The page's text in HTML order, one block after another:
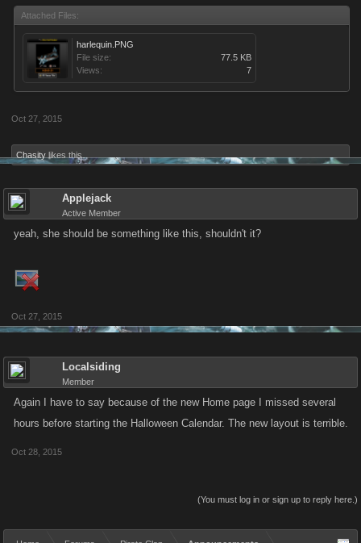
Attached Files:
harlequin.PNG
File size:
77.5 KB
Views:
7
Oct 27, 2015
Chasity likes this.
Applejack
Active Member
yeah, she should be something like this, shouldn't it?
Oct 27, 2015
Localsiding
Member
Again I have to say because of the new Home page I missed several
hours before starting the Halloween Calendar. The new layout is terrible.
Oct 28, 2015
(You must log in or sign up to reply here.)